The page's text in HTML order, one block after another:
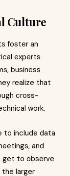
Culture
foster an
experts
business
realize that
cross-
work.
to include data
and
get to observe
larger